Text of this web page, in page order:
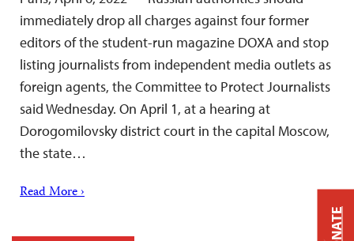
immediately drop all charges against four former
editors of the student-run magazine DOXA and stop
listing journalists from independent media outlets as
foreign agents, the Committee to Protect Journalists
said Wednesday. On April 1, at a hearing at
Dorogomilovsky district court in the capital Moscow,
the state…
Read More ›